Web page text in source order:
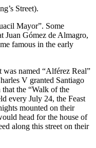
Street).
Mayor”. Some
Juan Gómez de Almagro,
famous in the early
named “Alférez Real”
V granted Santiago
the “Walk of the
every July 24, the Feast
mounted on their
head for the house of
along this street on their